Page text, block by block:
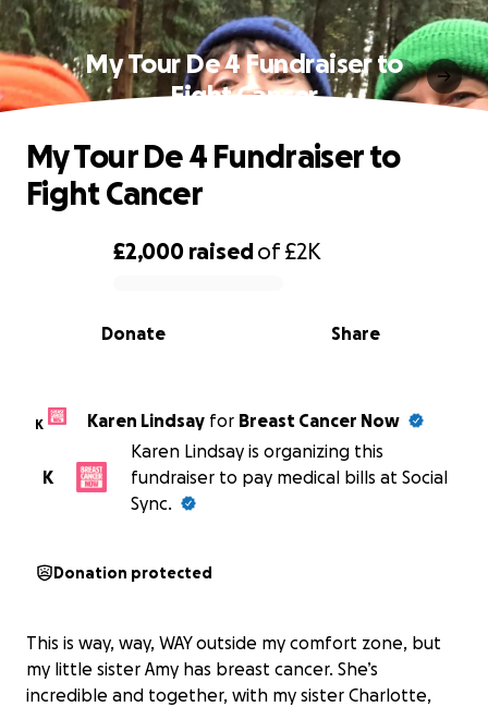
My Tour De 4 Fundraiser to
Fight Cancer
0% complete
£2,000 raisedof£2K
Share
Donate
My Tour De 4 Fundraiser to
Fight Cancer
K Karen Lindsay for Breast Cancer Now
K
Karen Lindsay is organizing this
fundraiser to pay medical bills at Social
Sync.
Donation protected
This is way, way, WAY outside my comfort zone, but
my little sister Amy has breast cancer. She’s
incredible and together, with my sister Charlotte,